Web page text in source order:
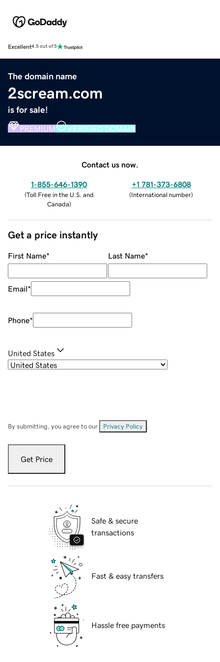
Excellent4.5 out of 5
The domain name
2scream.com
is for sale!
PREMIUM VERIFIED DOMAIN
Contact us now.
1-855-646-1390
(Toll Free in the U.S. and
Canada)
+1 781-373-6808
(International number)
Get a price instantly
First Name* Last Name*
Email*
Phone*
United States
By submitting, you agree to our Privacy Policy
Get Price
Safe & secure
transactions
Fast & easy transfers
Hassle free payments